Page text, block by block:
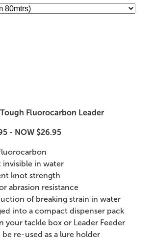
Fluorocarbon Leader
- NOW $26.95
in water
knot strength
abrasion resistance
of breaking strain in water
into a compact dispenser pack
your tackle box or Leader Feeder
re-used as a lure holder